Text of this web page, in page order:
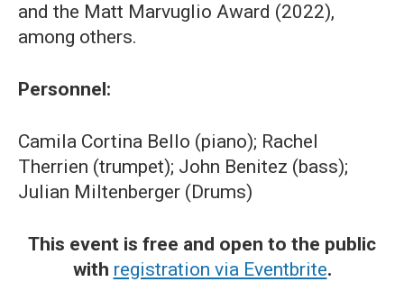
and the Matt Marvuglio Award (2022),
among others.
Personnel:
Camila Cortina Bello (piano); Rachel
Therrien (trumpet); John Benitez (bass);
Julian Miltenberger (Drums)
This event is free and open to the public
with registration via Eventbrite.